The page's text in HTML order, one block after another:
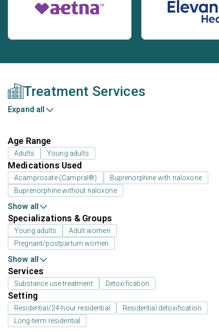
Treatment Services
Expand all
Age Range
Adults Young adults
Medications Used
Acamprosate (Campral®)
Buprenorphine with naloxone
Buprenorphine without naloxone
Show all
Specializations & Groups
Young adults
Adult women
Pregnant/postpartum women
Show all
Services
Substance use treatment Detoxification
Setting
Residential/24-hour residential
Residential detoxification
Long-term residential